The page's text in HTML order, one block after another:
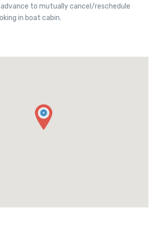
to mutually cancel/reschedule
in boat cabin.